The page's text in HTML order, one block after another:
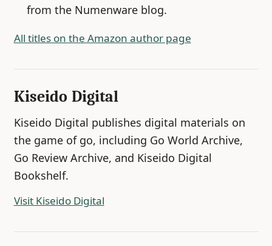
from the Numenware blog.
All titles on the Amazon author page
Kiseido Digital
Kiseido Digital publishes digital materials on
the game of go, including Go World Archive,
Go Review Archive, and Kiseido Digital
Bookshelf.
Visit Kiseido Digital